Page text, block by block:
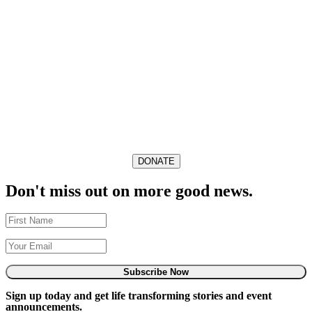
DONATE
Don't miss out on more good news.
Subscribe Now
Sign up today and get life transforming stories and event
announcements.